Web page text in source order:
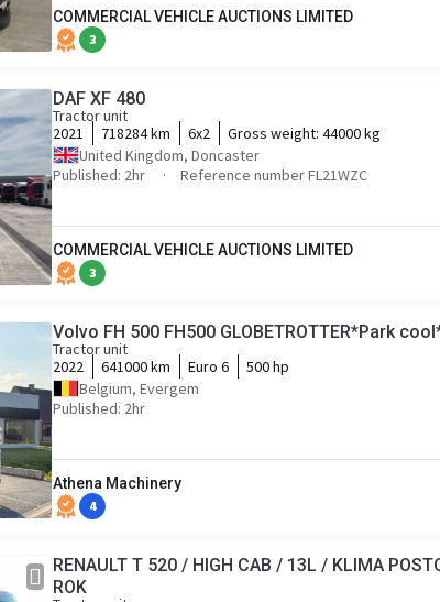
COMMERCIAL VEHICLE AUCTIONS LIMITED
3
DAF XF 480
Tractor unit
2021
718284 km 6x2 Gross weight: 44000 kg
United Kingdom, Doncaster
Published: 2hr
Reference number FL21WZC
COMMERCIAL VEHICLE AUCTIONS LIMITED
3
Volvo FH 500 FH500 GLOBETROTTER*Park
Tractor unit
2022
641000 km Euro 6
500 hp
Belgium, Evergem
Published: 2hr
Athena Machinery
4
RENAULT T 520 / HIGH CAB / 13L / KLIMA
ROK